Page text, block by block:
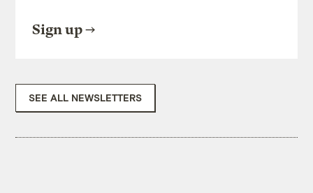
Sign up
SEE ALL NEWSLETTERS